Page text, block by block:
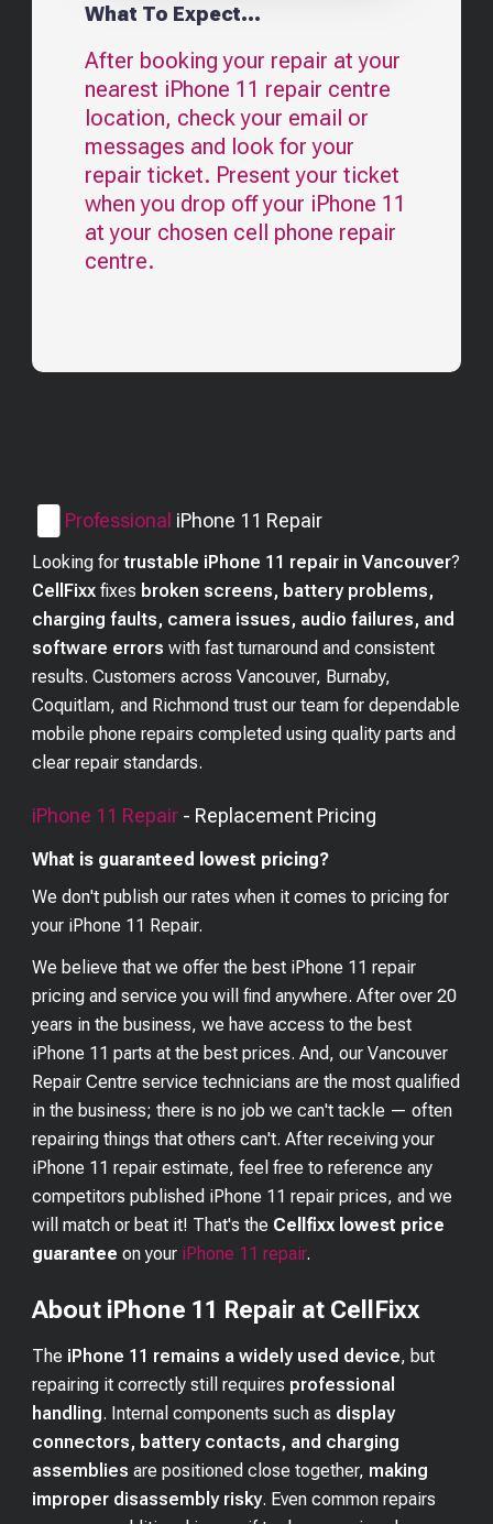
What To Expect...
After booking your repair at your
nearest iPhone 11 repair centre
location, check your email or
messages and look for your
repair ticket. Present your ticket
when you drop off your iPhone 11
at your chosen cell phone repair
centre.
Professional iPhone 11 Repair
Looking fortrustable iPhone 11 repair in Vancouver?
CellFixx fixes broken screens, battery problems,
charging faults, camera issues, audio failures, and
software errors with fast turnaround and consistent
results. Customers across Vancouver, Burnaby,
Coquitlam, and Richmond trust our team for dependable
mobile phone repairs completed using quality parts and
clear repair standards.
iPhone 11 Repair - Replacement Pricing
What is guaranteed lowest pricing?
We don't publish our rates when it comes to pricing for
your iPhone 11 Repair.
We believe that we offer the best iPhone 11 repair
pricing and service you will find anywhere. After over 20
years in the business, we have access to the best
iPhone 11 parts at the best prices. And, our Vancouver
Repair Centre service technicians are the most qualified
in the business; there is no job we can't tackle — often
repairing things that others can't. After receiving your
iPhone 11 repair estimate, feel free to reference any
competitors published iPhone 11 repair prices, and we
will match or beat it! That's the Cellfixx lowest price
guarantee on your iPhone 11 repair.
About iPhone 11 Repair at CellFixx
The iPhone 11 remains a widely used device, but
repairing it correctly still requires professional
handling. Internal components such as display
connectors, battery contacts, and charging
assemblies are positioned close together, making
improper disassembly risky. Even common repairs